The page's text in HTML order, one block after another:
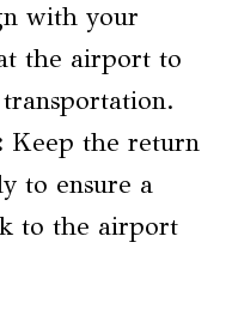
with your
the airport to
Keep the return
to ensure a
to the airport